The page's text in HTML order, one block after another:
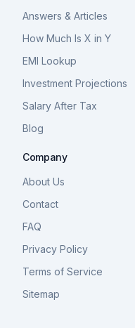
Answers & Articles
How Much Is X in Y
EMI Lookup
Investment Projections
Salary After Tax
Blog
Company
About Us
Contact
FAQ
Privacy Policy
Terms of Service
Sitemap